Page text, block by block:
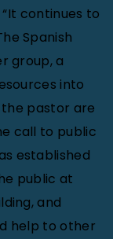
continues to
Spanish
group, a
into
the pastor are
call to public
established
public at
and
help to other